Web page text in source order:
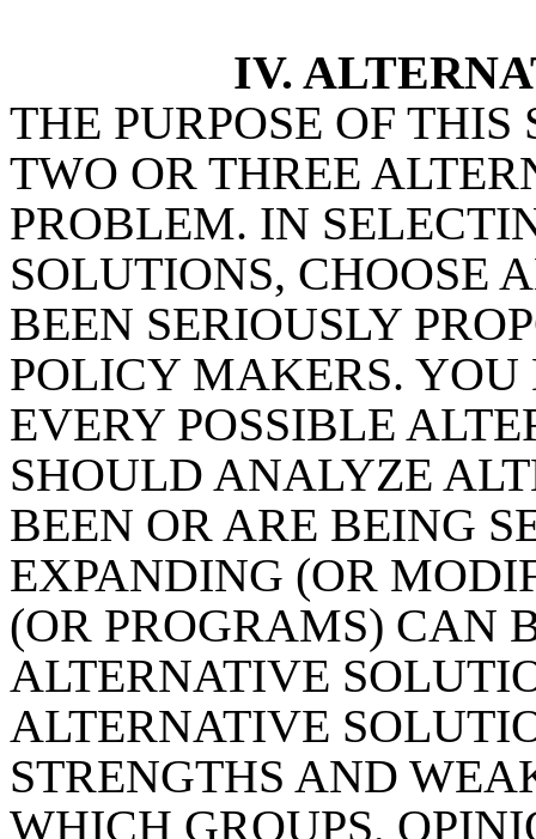
IV.
THE PURPOSE OF
TWO OR THREE
PROBLEM. IN
SOLUTIONS, CHOOSE
BEEN SERIOUSLY
POLICY MAKERS.
EVERY POSSIBLE
SHOULD ANALYZE
BEEN OR ARE BEING
EXPANDING (OR
(OR PROGRAMS) CAN
ALTERNATIVE
ALTERNATIVE
STRENGTHS AND
WHICH GROUPS,